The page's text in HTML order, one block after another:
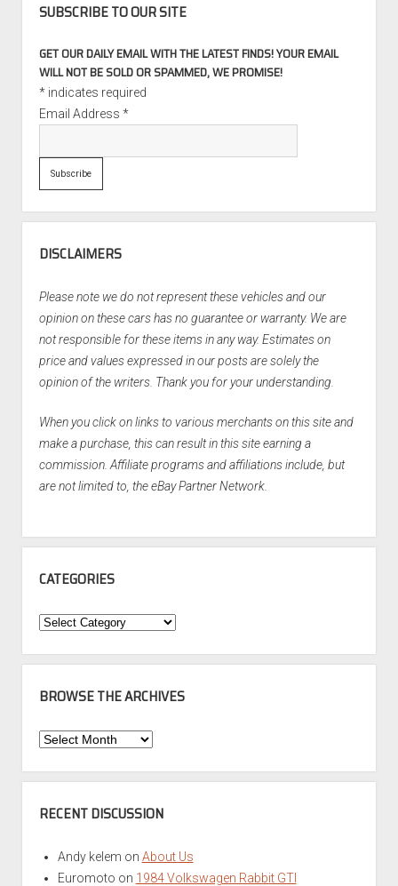
SUBSCRIBE TO OUR SITE
GET OUR DAILY EMAIL WITH THE LATEST FINDS! YOUR EMAIL
WILL NOT BE SOLD OR SPAMMED, WE PROMISE!
*indicates required
Email Address *
DISCLAIMERS
Please note we do not represent these vehicles and our
opinion on these cars has no guarantee or warranty. We are
not responsible for these items in any way. Estimates on
price and values expressed in our posts are solely the
opinion of the writers. Thank you for your understanding.
When you click on links to various merchants on this site and
make a purchase, this can result in this site earning a
commission. Affiliate programs and affiliations include, but
are not limited to, the eBay Partner Network.
CATEGORIES
Categories
BROWSE THE ARCHIVES
Browse
Archives
RECENT DISCUSSION
Andy kelem on About Us
Euromoto on 1984 Volkswagen Rabbit GTI